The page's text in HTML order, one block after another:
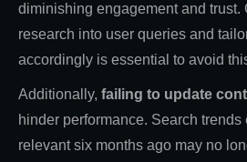
diminishing engagement and trust.
research into user queries and
accordingly is essential to avoid
Additionally, failing to update
hinder performance. Search
relevant six months ago may no